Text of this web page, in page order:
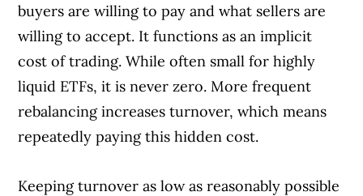
buyers are willing to pay and what sellers are
willing to accept. It functions as an implicit
cost of trading. While often small for highly
liquid ETFs, it is never zero. More frequent
rebalancing increases turnover, which means
repeatedly paying this hidden cost.
Keeping turnover as low as reasonably possible